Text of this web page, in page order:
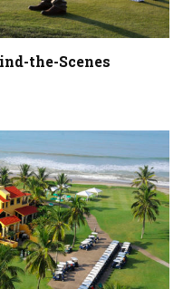
the-Scenes